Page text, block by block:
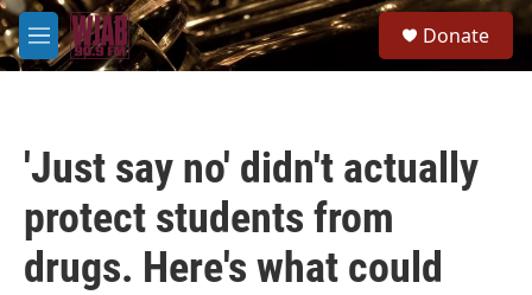
Skip to main content
M
e
Donate
'Just say no' didn't actually
protect students from
drugs. Here's what could